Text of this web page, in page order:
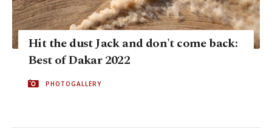
Hit the dust Jack and don't come back:
Best of Dakar 2022
PHOTOGALLERY